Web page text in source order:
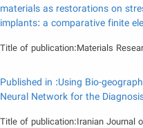
materials as restorations on
implants: a comparative finite
Title of publication:Materials
Published in :Using Bio-
Neural Network for the
Title of publication:Iranian Journal